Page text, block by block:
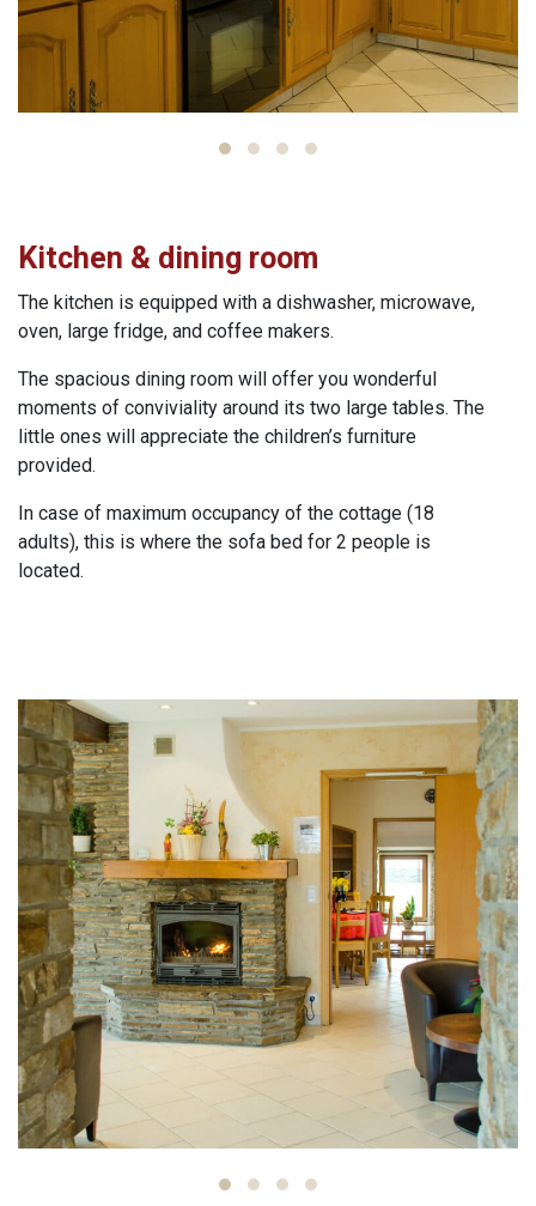
Kitchen & dining room
The kitchen is equipped with a dishwasher, microwave,
oven, large fridge, and coffee makers.
The spacious dining room will offer you wonderful
moments of conviviality around its two large tables. The
little ones will appreciate the children’s furniture
provided.
In case of maximum occupancy of the cottage (18
adults), this is where the sofa bed for 2 people is
located.